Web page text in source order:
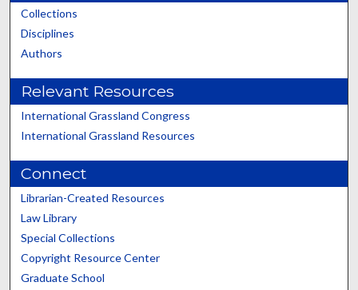
Collections
Disciplines
Authors
Relevant Resources
International Grassland Congress
International Grassland Resources
Connect
Librarian-Created Resources
Law Library
Special Collections
Copyright Resource Center
Graduate School